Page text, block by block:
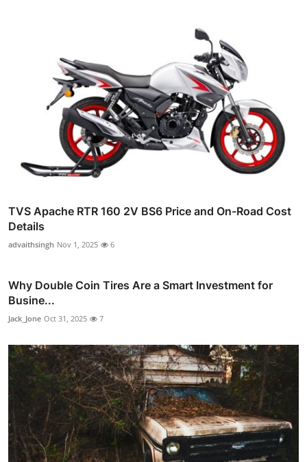
TVS Apache RTR 160 2V BS6 Price and On-Road Cost
Details
advaithsingh Nov 1, 2025 6
Why Double Coin Tires Are a Smart Investment for
Busine...
Jack_Jone Oct 31, 2025 7